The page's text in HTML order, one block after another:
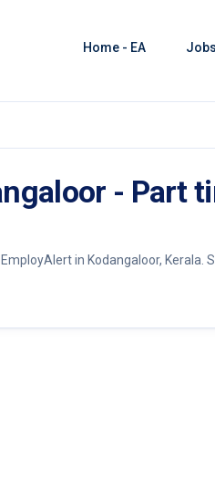
Home - EA
- Part
in Kodangaloor, Kerala.